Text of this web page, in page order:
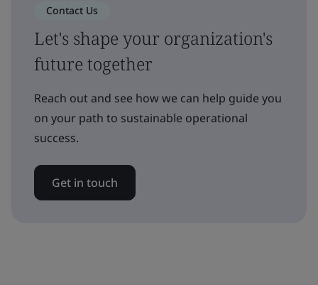
Contact Us
Let's shape your organization's
future together
Reach out and see how we can help guide you
on your path to sustainable operational
success.
Get in touch